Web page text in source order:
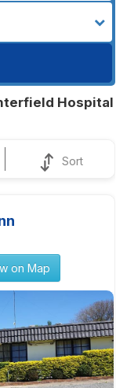
Hospital
Sort
on Map